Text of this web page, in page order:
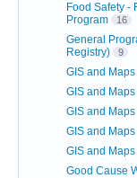
Food Safety -
Program
16
General
Registry)
9
GIS and Maps
GIS and
GIS and
GIS and
GIS and
Good Cause